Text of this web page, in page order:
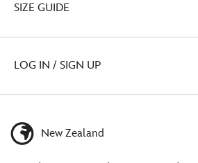
SIZE GUIDE
LOG IN / SIGN UP
New Zealand